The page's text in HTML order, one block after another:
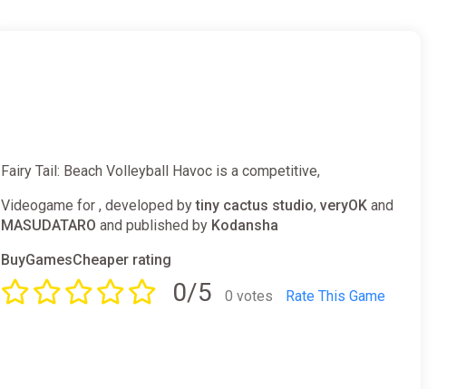
Fairy Tail: Beach Volleyball Havoc is a competitive,
Videogame for , developed bytiny cactus studio,veryOK and
MASUDATARO and published by Kodansha
BuyGamesCheaper rating
0/5 0 votes Rate This Game